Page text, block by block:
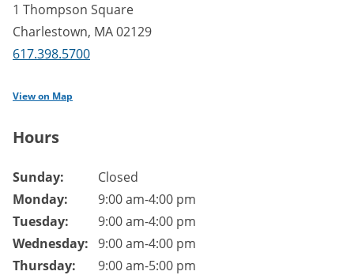
1 Thompson Square
Charlestown, MA02129
617.398.5700
View on Map
Hours
Branch hours of operation.
Sunday:
Closed
Monday:
9:00 am-4:00 pm
Tuesday:
9:00 am-4:00 pm
Wednesday: 9:00 am-4:00 pm
Thursday:
9:00 am-5:00 pm